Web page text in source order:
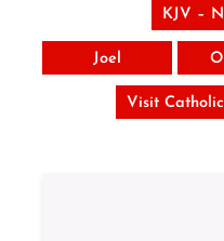
KJV –
Joel
Visit